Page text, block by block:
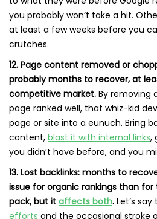
you probably won’t take a hit.
at least a few weeks before you
crutches.
12. Page content removed or
probably months to recover, at
competitive market. By removing
page ranked well, that whiz-kid
page or site into a eunuch. Bring
content, blast it with internal links,
you didn’t have before, and you
13. Lost backlinks: months to
issue for organic rankings than
pack, but it affects both. Let’s
efforts and the occasional stroke